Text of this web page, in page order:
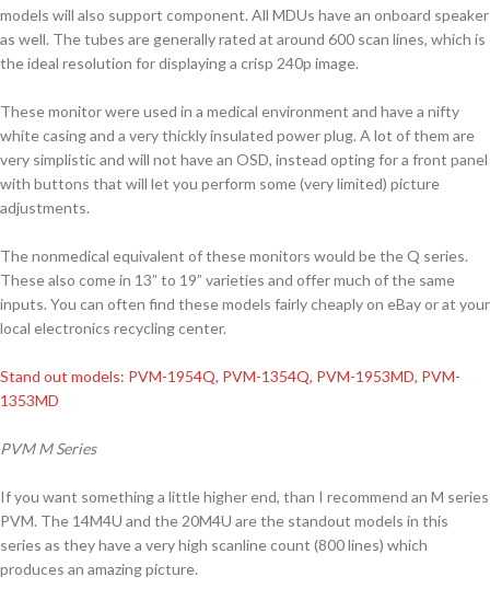
models will also support component. All MDUs have an onboard speaker
as well. The tubes are generally rated at around 600 scan lines, which is
the ideal resolution for displaying a crisp 240p image.
These monitor were used in a medical environment and have a nifty
white casing and a very thickly insulated power plug. A lot of them are
very simplistic and will not have an OSD, instead opting for a front panel
with buttons that will let you perform some (very limited) picture
adjustments.
The nonmedical equivalent of these monitors would be the Q series.
These also come in 13” to 19” varieties and offer much of the same
inputs. You can often find these models fairly cheaply on eBay or at your
local electronics recycling center.
Stand out models: PVM-1954Q, PVM-1354Q, PVM-1953MD, PVM-
1353MD
PVM M Series
If you want something a little higher end, than I recommend an M series
PVM. The 14M4U and the 20M4U are the standout models in this
series as they have a very high scanline count (800 lines) which
produces an amazing picture.